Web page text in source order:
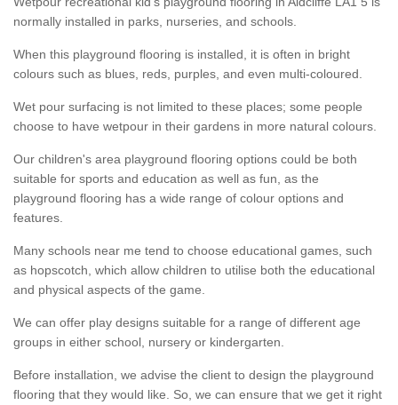
normally installed in parks, nurseries, and schools.
When this playground flooring is installed, it is often in bright
colours such as blues, reds, purples, and even multi-coloured.
Wet pour surfacing is not limited to these places; some people
choose to have wetpour in their gardens in more natural colours.
Our children's area playground flooring options could be both
suitable for sports and education as well as fun, as the
playground flooring has a wide range of colour options and
features.
Many schools near me tend to choose educational games, such
as hopscotch, which allow children to utilise both the educational
and physical aspects of the game.
We can offer play designs suitable for a range of different age
groups in either school, nursery or kindergarten.
Before installation, we advise the client to design the playground
flooring that they would like. So, we can ensure that we get it right